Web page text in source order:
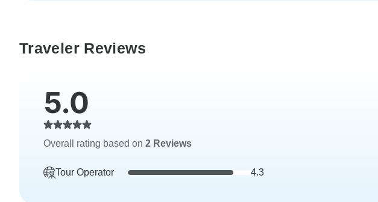
Traveler Reviews
5.0
Overall rating based on 2 Reviews
Tour Operator 4.3